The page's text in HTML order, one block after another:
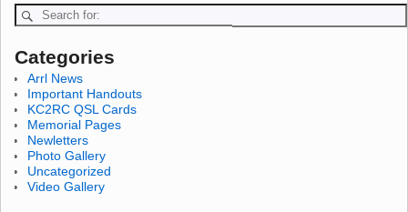
Categories
Arrl News
Important Handouts
KC2RC QSL Cards
Memorial Pages
Newletters
Photo Gallery
Uncategorized
Video Gallery